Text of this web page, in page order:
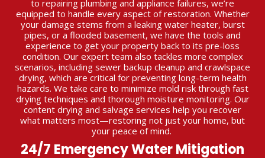
to repairing plumbing and appliance failures, we’re
equipped to handle every aspect of restoration. Whether
your damage stems from a leaking water heater, burst
pipes, or a flooded basement, we have the tools and
experience to get your property back to its pre-loss
condition. Our expert team also tackles more complex
scenarios, including sewer backup cleanup and crawlspace
drying, which are critical for preventing long-term health
hazards. We take care to minimize mold risk through fast
drying techniques and thorough moisture monitoring. Our
content drying and salvage services help you recover
what matters most—restoring not just your home, but
your peace of mind.
24/7 Emergency Water Mitigation